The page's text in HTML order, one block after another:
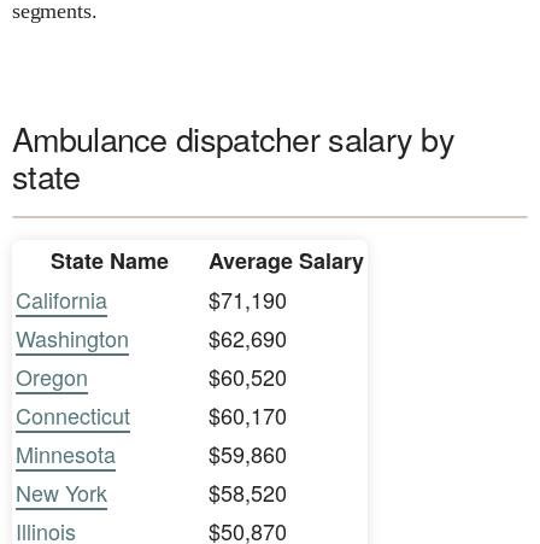
segments.
Ambulance dispatcher salary by
state
State Name
Average Salary
California
$71,190
Washington
$62,690
Oregon
$60,520
Connecticut
$60,170
Minnesota
$59,860
New York
$58,520
Illinois
$50,870